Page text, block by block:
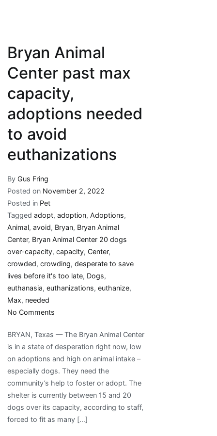
Bryan Animal
Center past max
capacity,
adoptions needed
to avoid
euthanizations
By Gus Fring
Posted on November 2, 2022
Posted in Pet
Tagged adopt, adoption, Adoptions,
Animal, avoid, Bryan, Bryan Animal
Center, Bryan Animal Center 20 dogs
over-capacity, capacity, Center,
crowded, crowding, desperate to save
lives before it's too late, Dogs,
euthanasia, euthanizations, euthanize,
Max, needed
No Comments
Animal
Center
past
max
capacity,
adoptions
needed
to
BRYAN, Texas — The Bryan Animal Center
is in a state of desperation right now, low
on adoptions and high on animal intake –
especially dogs. They need the
community’s help to foster or adopt. The
shelter is currently between 15 and 20
dogs over its capacity, according to staff,
forced to fit as many […]